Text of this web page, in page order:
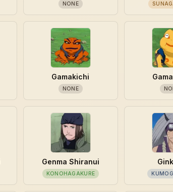
NONE
Gamakichi
NONE
Genma Shiranui
KONOHAGAKURE